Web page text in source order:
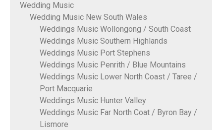
Wedding Music
Wedding Music New South Wales
Weddings Music Wollongong / South Coast
Weddings Music Southern Highlands
Weddings Music Port Stephens
Weddings Music Penrith / Blue Mountains
Weddings Music Lower North Coast / Taree /
Port Macquarie
Weddings Music Hunter Valley
Weddings Music Far North Coat / Byron Bay /
Lismore